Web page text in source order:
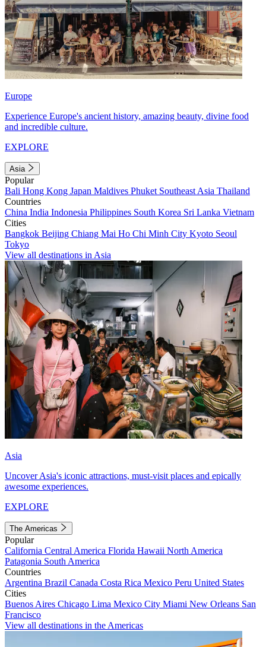
Europe
Experience Europe's ancient history, amazing beauty, divine food
and incredible culture.
EXPLORE
Asia
Popular
Bali Hong Kong Japan Maldives Phuket Southeast Asia Thailand
Countries
China India Indonesia Philippines South Korea Sri Lanka Vietnam
Cities
Bangkok Beijing Chiang Mai Ho Chi Minh City Kyoto Seoul
Tokyo
View all destinations in Asia
Asia
Uncover Asia's iconic attractions, must-visit places and epically
awesome experiences.
EXPLORE
The Americas
Popular
California Central America Florida Hawaii North America
Patagonia South America
Countries
Argentina Brazil Canada Costa Rica Mexico Peru United States
Cities
Buenos Aires Chicago Lima Mexico City Miami New Orleans San
Francisco
View all destinations in the Americas